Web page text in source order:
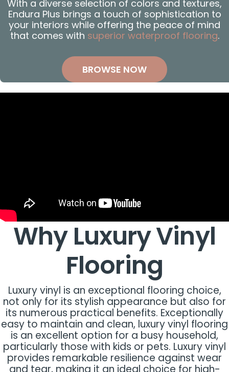
With a diverse selection of colors and textures,
Endura Plus brings a touch of sophistication to
your interiors while offering the peace of mind
that comes with superior waterproof flooring.
BROWSE NOW
Why Luxury Vinyl
Flooring
Luxury vinyl is an exceptional flooring choice,
not only for its stylish appearance but also for
its numerous practical benefits. Exceptionally
easy to maintain and clean, luxury vinyl flooring
is an excellent option for a busy household,
particularly those with kids or pets. Luxury vinyl
provides remarkable resilience against wear